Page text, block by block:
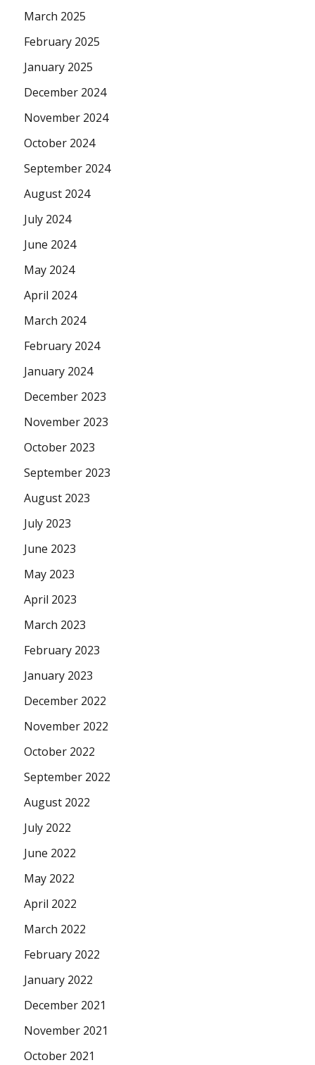
March 2025
February 2025
January 2025
December 2024
November 2024
October 2024
September 2024
August 2024
July 2024
June 2024
May 2024
April 2024
March 2024
February 2024
January 2024
December 2023
November 2023
October 2023
September 2023
August 2023
July 2023
June 2023
May 2023
April 2023
March 2023
February 2023
January 2023
December 2022
November 2022
October 2022
September 2022
August 2022
July 2022
June 2022
May 2022
April 2022
March 2022
February 2022
January 2022
December 2021
November 2021
October 2021